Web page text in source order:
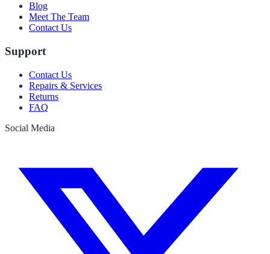
Blog
Meet The Team
Contact Us
Support
Contact Us
Repairs & Services
Returns
FAQ
Social Media